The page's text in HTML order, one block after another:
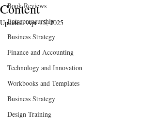
Book Reviews
Entrepreneurship
Business Strategy
Finance and Accounting
Technology and Innovation
Workbooks and Templates
Business Strategy
Design Training
Content
Updated:Apr 15, 2025